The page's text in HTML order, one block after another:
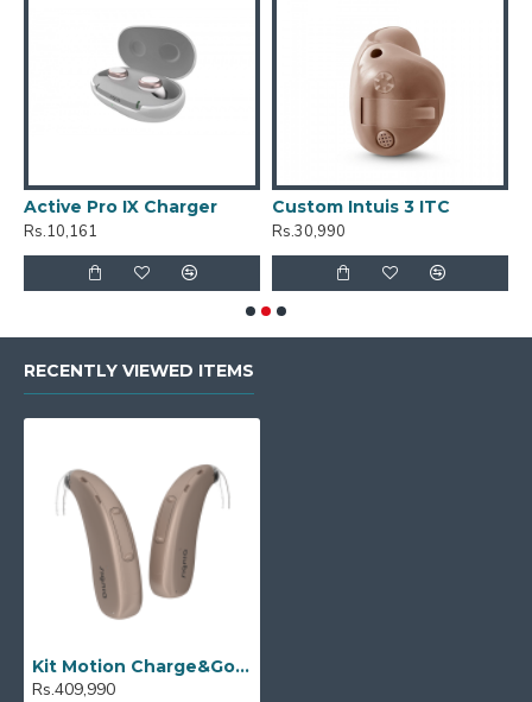
Active Pro IX Charger
Rs.10,161
Custom Intuis 3 ITC
Rs.30,990
RECENTLY VIEWED ITEMS
Kit Motion Charge&Go 5X
Rs.409,990